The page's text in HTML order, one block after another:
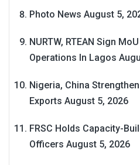
Photo News August 5,
NURTW, RTEAN Sign
Operations In Lagos
Nigeria, China
Exports August 5, 2026
FRSC Holds Capacity-
Officers August 5, 2026